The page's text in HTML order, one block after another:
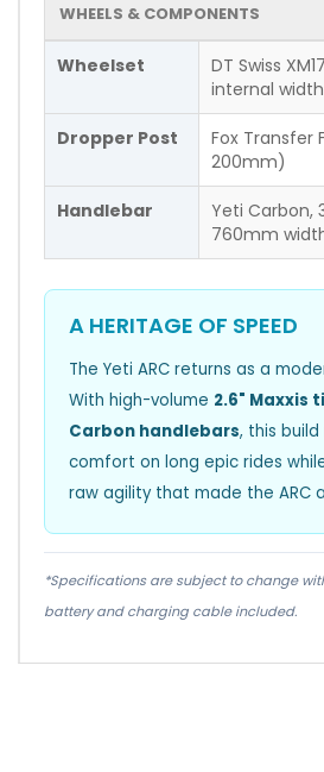
WHEELS & COMPONENTS
Wheelset
DT Swiss
internal width
Dropper Post
Fox Transfer
200mm)
Handlebar
Yeti Carbon,
760mm
A HERITAGE OF SPEED
The Yeti ARC returns as a
With high-volume 2.6" Maxxis
Carbon handlebars, this
comfort on long epic rides
raw agility that made the ARC
*Specifications are subject to change
battery and charging cable included.